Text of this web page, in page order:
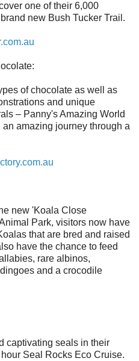
one of their 6,000
new Bush Tucker Trail.
of chocolate as well as
and unique
– Panny's Amazing World
amazing journey through a
new 'Koala Close
Park, visitors now have
that are bred and raised
have the chance to feed
rare albinos,
and a crocodile
captivating seals in their
Seal Rocks Eco Cruise.